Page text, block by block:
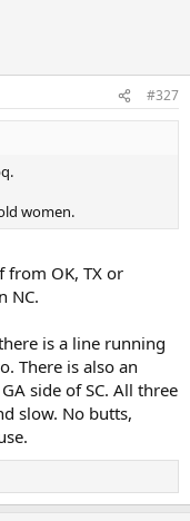
#327
women.
from OK, TX or
NC.
is a line running
There is also an
side of SC. All three
slow. No butts,